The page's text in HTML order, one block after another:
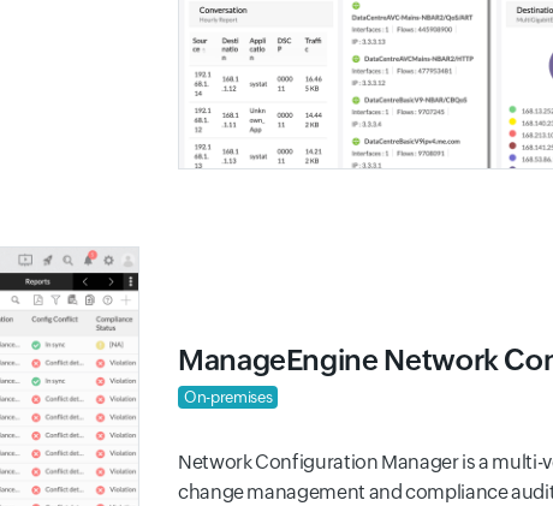
ManageEngine Network
On-premises
Network Configuration Manager is a
change management and compliance